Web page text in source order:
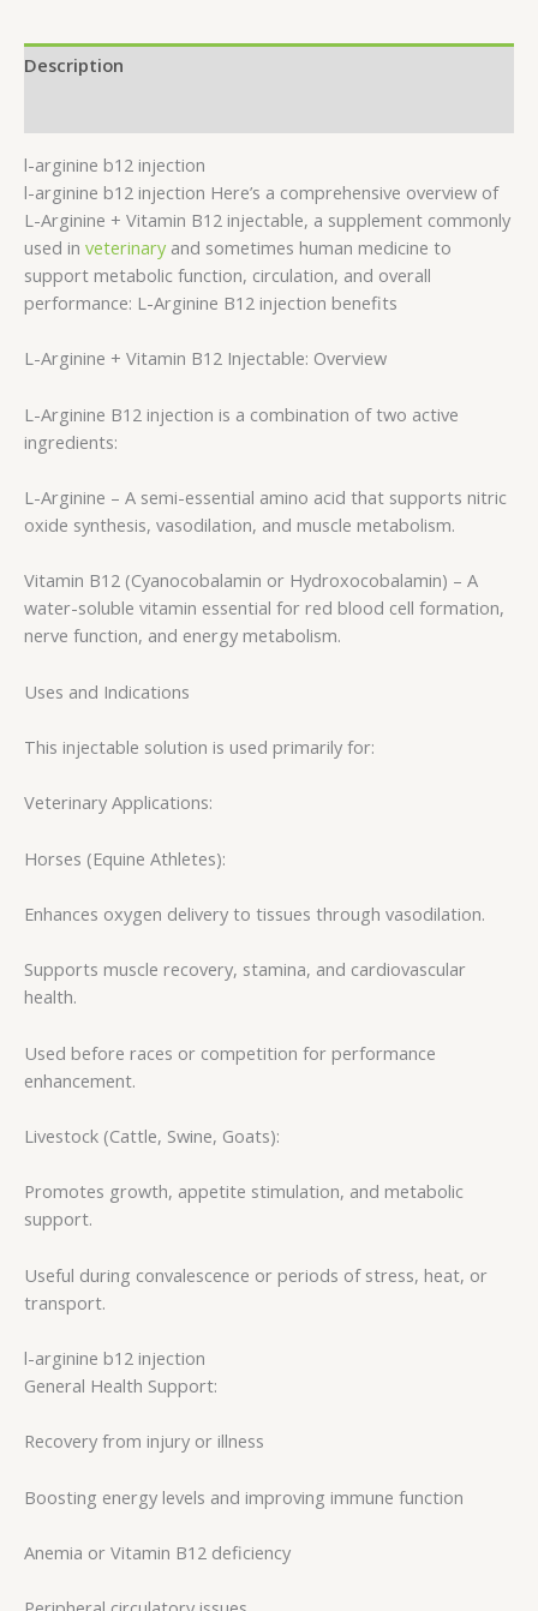
Description
l-arginine b12 injection
l-arginine b12 injection Here’s a comprehensive overview of
L-Arginine + Vitamin B12 injectable, a supplement commonly
used in veterinary and sometimes human medicine to
support metabolic function, circulation, and overall
performance: L-Arginine B12 injection benefits
L-Arginine + Vitamin B12 Injectable: Overview
L-Arginine B12 injection is a combination of two active
ingredients:
L-Arginine – A semi-essential amino acid that supports nitric
oxide synthesis, vasodilation, and muscle metabolism.
Vitamin B12 (Cyanocobalamin or Hydroxocobalamin) – A
water-soluble vitamin essential for red blood cell formation,
nerve function, and energy metabolism.
Uses and Indications
This injectable solution is used primarily for:
Veterinary Applications:
Horses (Equine Athletes):
Enhances oxygen delivery to tissues through vasodilation.
Supports muscle recovery, stamina, and cardiovascular
health.
Used before races or competition for performance
enhancement.
Livestock (Cattle, Swine, Goats):
Promotes growth, appetite stimulation, and metabolic
support.
Useful during convalescence or periods of stress, heat, or
transport.
l-arginine b12 injection
General Health Support:
Recovery from injury or illness
Boosting energy levels and improving immune function
Anemia or Vitamin B12 deficiency